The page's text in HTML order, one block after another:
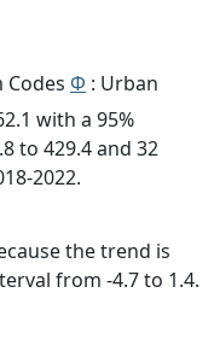
Φ : Urban
with a 95%
to 429.4 and 32
2022.
the trend is
from -4.7 to 1.4.